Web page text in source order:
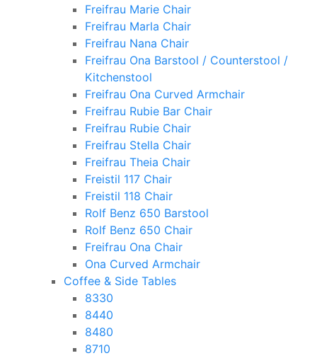
Freifrau Marie Chair
Freifrau Marla Chair
Freifrau Nana Chair
Freifrau Ona Barstool / Counterstool /
Kitchenstool
Freifrau Ona Curved Armchair
Freifrau Rubie Bar Chair
Freifrau Rubie Chair
Freifrau Stella Chair
Freifrau Theia Chair
Freistil 117 Chair
Freistil 118 Chair
Rolf Benz 650 Barstool
Rolf Benz 650 Chair
Freifrau Ona Chair
Ona Curved Armchair
Coffee & Side Tables
8330
8440
8480
8710